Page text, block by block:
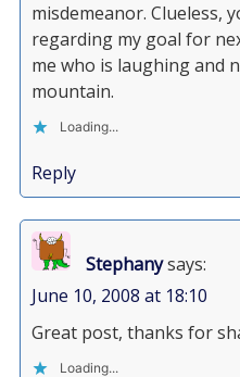
misdemeanor. Clueless,
regarding my goal for
me who is laughing and
mountain.
Loading...
Reply
Stephanysays:
June 10, 2008 at 18:10
Great post, thanks for
Loading...